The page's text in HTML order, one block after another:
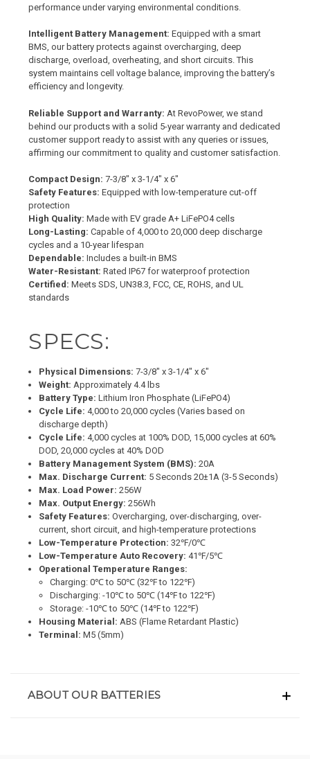
performance under varying environmental conditions.
Intelligent Battery Management: Equipped with a smart
BMS, our battery protects against overcharging, deep
discharge, overload, overheating, and short circuits. This
system maintains cell voltage balance, improving the battery’s
efficiency and longevity.
Reliable Support and Warranty: At RevoPower, we stand
behind our products with a solid 5-year warranty and dedicated
customer support ready to assist with any queries or issues,
affirming our commitment to quality and customer satisfaction.
Compact Design: 7-3/8" x 3-1/4" x 6"
Safety Features: Equipped with low-temperature cut-off
protection
High Quality: Made with EV grade A+ LiFePO4 cells
Long-Lasting: Capable of 4,000 to 20,000 deep discharge
cycles and a 10-year lifespan
Dependable: Includes a built-in BMS
Water-Resistant: Rated IP67 for waterproof protection
Certified: Meets SDS, UN38.3, FCC, CE, ROHS, and UL
standards
SPECS:
Physical Dimensions: 7-3/8" x 3-1/4" x 6"
Weight: Approximately 4.4 lbs
Battery Type: Lithium Iron Phosphate (LiFePO4)
Cycle Life: 4,000 to 20,000 cycles (Varies based on
discharge depth)
Cycle Life: 4,000 cycles at 100% DOD, 15,000 cycles at 60%
DOD, 20,000 cycles at 40% DOD
Battery Management System (BMS): 20A
Max. Discharge Current: 5 Seconds 20±1A (3-5 Seconds)
Max. Load Power: 256W
Max. Output Energy: 256Wh
Safety Features: Overcharging, over-discharging, over-
current, short circuit, and high-temperature protections
Low-Temperature Protection: 32℉/0℃
Low-Temperature Auto Recovery: 41℉/5℃
Operational Temperature Ranges:
Charging: 0℃ to 50℃ (32℉ to 122℉)
Discharging: -10℃ to 50℃ (14℉ to 122℉)
Storage: -10℃ to 50℃ (14℉ to 122℉)
Housing Material: ABS (Flame Retardant Plastic)
Terminal: M5 (5mm)
ABOUT OUR BATTERIES